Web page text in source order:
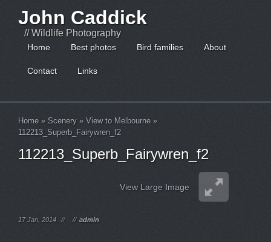
John Caddick
// Wildlife Photography
Home Best photos Bird families About
Contact Links
Home » Scenery » View to Melbourne »
112213_Superb_Fairywren_f2
112213_Superb_Fairywren_f2
View Large Image
17 Jan, 2014 // // admin